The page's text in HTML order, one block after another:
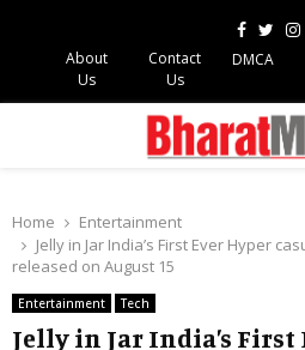
About
Us
Contact
Us
DMCA
Home
Entertainment
Jelly in Jar India’s First Ever Hyper
released on August 15
Entertainment Tech
Jelly in Jar India’s First